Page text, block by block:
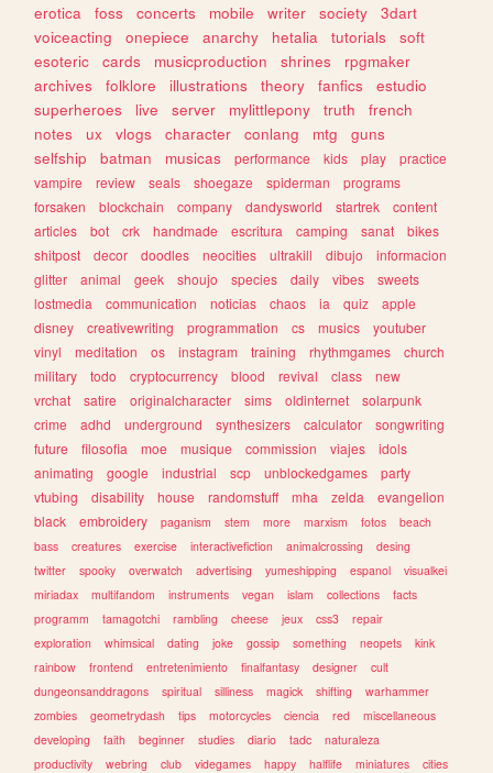
erotica
foss concerts mobile writer society
3dart
voiceacting
onepiece anarchy hetalia tutorials
soft
esoteric
cards musicproduction shrines
rpgmaker
archives
folklore illustrations theory fanfics
estudio
superheroes
live server mylittlepony truth
french
notes
ux vlogs character conlang mtg
guns
selfship
batman musicas performance kids play
practice
vampire
review seals shoegaze spiderman
programs
forsaken
blockchain company dandysworld startrek
content
articles
bot crk handmade escritura camping sanat
bikes
shitpost
decor doodles neocities ultrakill dibujo
informacion
glitter
animal geek shoujo species daily vibes
sweets
lostmedia
communication noticias chaos ia quiz
apple
disney
creativewriting programmation cs musics
youtuber
vinyl
meditation os instagram training rhythmgames
church
military
todo cryptocurrency blood revival class
new
vrchat
satire originalcharacter sims oldinternet
solarpunk
crime
adhd underground synthesizers calculator
songwriting
future
filosofia moe musique commission viajes
idols
animating
google industrial scp unblockedgames
party
vtubing
disability house randomstuff mha zelda
evangelion
black
embroidery paganism stem more marxism fotos
beach
bass
creatures exercise interactivefiction animalcrossing
desing
twitter
spooky overwatch advertising yumeshipping espanol
visualkei
miriadax
multifandom instruments vegan islam collections
facts
programm
tamagotchi rambling cheese jeux css3
repair
exploration
whimsical dating joke gossip something neopets
kink
rainbow
frontend entretenimiento finalfantasy designer
cult
dungeonsanddragons
spiritual silliness magick shifting
warhammer
zombies
geometrydash tips motorcycles ciencia red
miscellaneous
developing
faith beginner studies diario tadc
naturaleza
productivity
webring club videgames happy halflife miniatures cities